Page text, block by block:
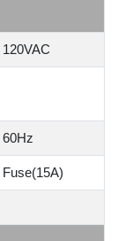
120VAC
60Hz
Fuse(15A)